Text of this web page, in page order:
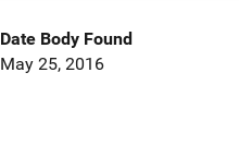
Date Body Found
May 25, 2016